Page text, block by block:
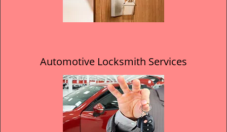
Automotive Locksmith Services